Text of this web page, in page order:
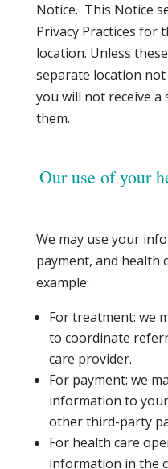
Notice. This Notice
Privacy Practices for
location. Unless
separate location
you will not receive
them.
Our use of your
We may use your
payment, and health
example:
For treatment: we
to coordinate
care provider.
For payment: we
information to
other third-party
For health care
information in the